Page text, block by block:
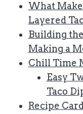
What
Layered
Building
Making a
Chill Time
Easy
Taco
Recipe